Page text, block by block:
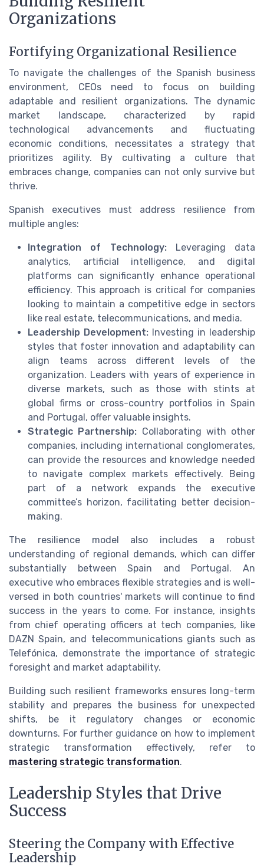
Organizations
Fortifying Organizational Resilience
To navigate the challenges of the Spanish business
environment, CEOs need to focus on building
adaptable and resilient organizations. The dynamic
market landscape, characterized by rapid
technological advancements and fluctuating
economic conditions, necessitates a strategy that
prioritizes agility. By cultivating a culture that
embraces change, companies can not only survive but
thrive.
Spanish executives must address resilience from
multiple angles:
Integration of Technology:Leveraging data
analytics, artificial intelligence, and digital
platforms can significantly enhance operational
efficiency. This approach is critical for companies
looking to maintain a competitive edge in sectors
like real estate, telecommunications, and media.
Leadership Development: Investing in leadership
styles that foster innovation and adaptability can
align teams across different levels of the
organization. Leaders with years of experience in
diverse markets, such as those with stints at
global firms or cross-country portfolios in Spain
and Portugal, offer valuable insights.
Strategic Partnership: Collaborating with other
companies, including international conglomerates,
can provide the resources and knowledge needed
to navigate complex markets effectively. Being
part of a network expands the executive
committee’s horizon, facilitating better decision-
making.
The resilience model also includes a robust
understanding of regional demands, which can differ
substantially between Spain and Portugal. An
executive who embraces flexible strategies and is well-
versed in both countries' markets will continue to find
success in the years to come. For instance, insights
from chief operating officers at tech companies, like
DAZN Spain, and telecommunications giants such as
Telefónica, demonstrate the importance of strategic
foresight and market adaptability.
Building such resilient frameworks ensures long-term
stability and prepares the business for unexpected
shifts, be it regulatory changes or economic
downturns. For further guidance on how to implement
strategic transformation effectively, refer to
mastering strategic transformation.
Leadership Styles that Drive
Success
Steering the Company with Effective
Leadership